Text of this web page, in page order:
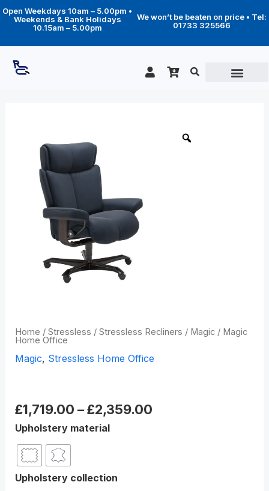
to
content
Open Weekdays 10am – 5.00pm •
Weekends & Bank Holidays
10.15am – 5.00pm
We won’t be beaten on price • Tel:
01733 325566
Home / Stressless / Stressless Recliners / Magic/ Magic
Home Office
Magic, Stressless Home Office
£1,719.00 – £2,359.00
range:
Upholstery material
Upholstery collection
quantity